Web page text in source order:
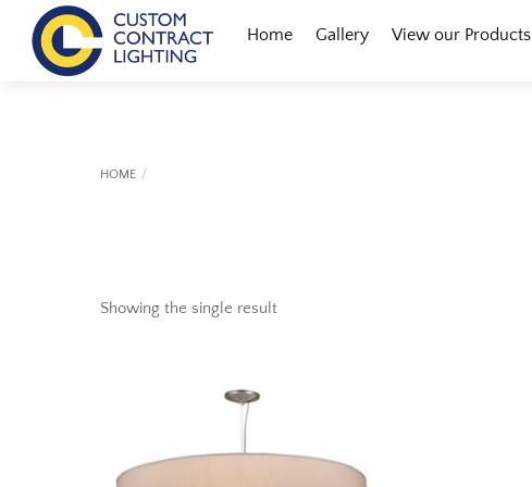
content
Menu
Home
Gallery View our Products
HOME
Showing the single result